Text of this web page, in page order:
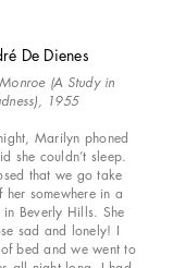
De Dienes
(A Study in
1955
Marilyn phoned
she couldn’t sleep.
that we go take
her somewhere in a
Beverly Hills. She
sad and lonely! I
bed and we went to